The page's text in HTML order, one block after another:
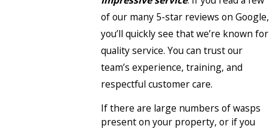
of our many 5-star reviews on Google,
you’ll quickly see that we’re known for
quality service. You can trust our
team’s experience, training, and
respectful customer care.
If there are large numbers of wasps
present on your property, or if you